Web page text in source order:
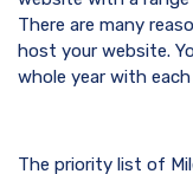
There are many
host your website.
whole year with each
The priority list of